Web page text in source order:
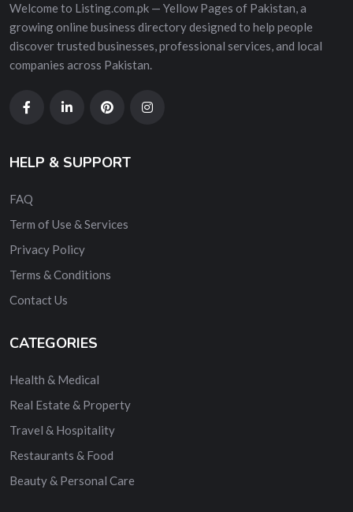
Welcome to Listing.com.pk — Yellow Pages of Pakistan, a
growing online business directory designed to help people
discover trusted businesses, professional services, and local
companies across Pakistan.
HELP & SUPPORT
FAQ
Term of Use & Services
Privacy Policy
Terms & Conditions
Contact Us
CATEGORIES
Health & Medical
Real Estate & Property
Travel & Hospitality
Restaurants & Food
Beauty & Personal Care